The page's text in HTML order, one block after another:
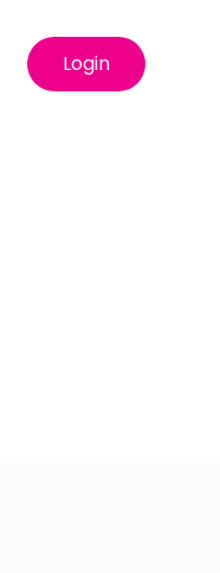
Login